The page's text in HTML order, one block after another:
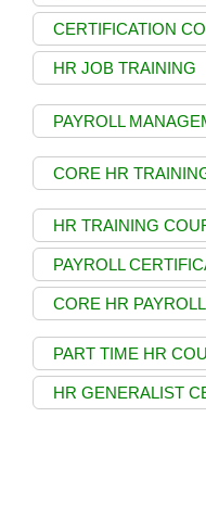
CERTIFICATION
HR JOB TRAINING
PAYROLL
CORE HR
HR TRAINING
PAYROLL
CORE HR PAYROLL
PART TIME HR
HR GENERALIST